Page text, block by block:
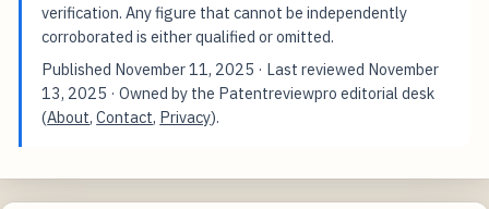
verification. Any figure that cannot be independently
corroborated is either qualified or omitted.
Published November 11, 2025 · Last reviewed November
13, 2025 · Owned by the Patentreviewpro editorial desk
(About,Contact, Privacy).